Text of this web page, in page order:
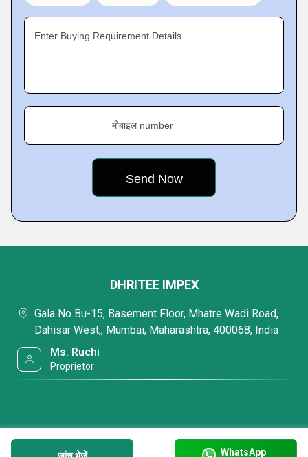
Enter Buying Requirement Details
मोबाइल number
WhatsApp
DHRITEE IMPEX
Gala No Bu-15, Basement Floor, Mhatre Wadi Road,
Dahisar West,, Mumbai, Maharashtra, 400068, India
Ms. Ruchi
Proprietor